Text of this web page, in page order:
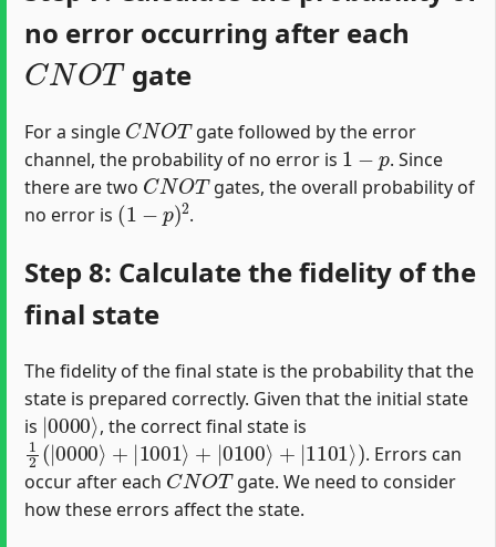
no error occurring after each
CNOT
gate
For a single
CNOT
gate followed by the error
channel, the probability of no error is
1−p
. Since
there are two
CNOT
gates, the overall probability of
no error is
(1−p)2
.
Step 8: Calculate the fidelity of the
final state
The fidelity of the final state is the probability that the
state is prepared correctly. Given that the initial state
is
|0000⟩
, the correct final state is
1 2(|0000⟩+|1001⟩+|0100⟩+| 1101 ⟩
. Errors can
occur after each
CNOT
gate. We need to consider
how these errors affect the state.